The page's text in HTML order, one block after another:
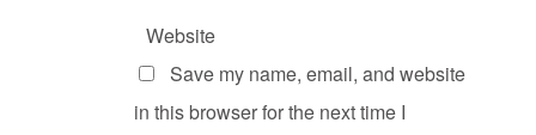
Website
Save my name, email, and website
in this browser for the next time I